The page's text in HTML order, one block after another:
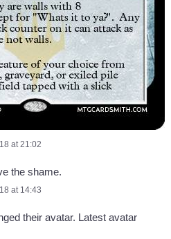
at 21:02
the shame.
at 14:43
their avatar. Latest avatar